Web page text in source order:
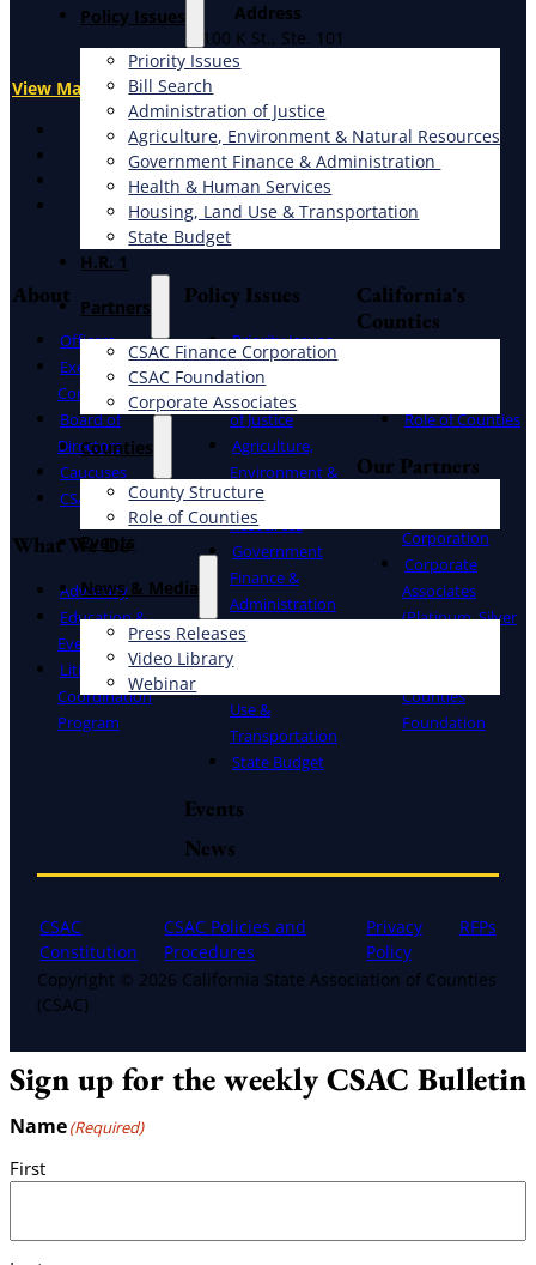
​Policy Issues​
Priority Issues
Bill Search
Administration of Justice
Agriculture, Environment & Natural Resources
Government Finance & Administration
Health & Human Services
Housing, Land Use & Transportation
State Budget
H.R. 1
Partners
CSAC Finance Corporation
CSAC Foundation​
Corporate Associates
Counties
County Structure
Role of Counties
Events
News & Media
Press Releases
Video Library
Webinar
Address
1100 K St., Ste. 101
Sacramento, CA 95814
View Map
Facebook
LinkedIn
Instagram
About
Officers
Executive
Committee
Board of
Directors
Caucuses
CSAC Staff
What We Do
Advocacy
Education &
Events
Litigation
Coordination
Program
Policy Issues
Priority Issues
Bill Report
Administration
of Justice
Agriculture,
Environment &
Natural
Resources
Government
Finance &
Administration
Health & Human
Services
Use &
Transportation
State Budget
Events
News
California's
Counties
Role of Counties
Our Partners
Corporation
Corporate
Associates
(Platinum, Silver
Counties
Foundation
CSAC
Constitution
CSAC Policies and
Procedures
Privacy
Policy
RFPs
Copyright © 2026 California State Association of Counties
(CSAC)
Sign up for the weekly CSAC Bulletin
Name(Required)
First